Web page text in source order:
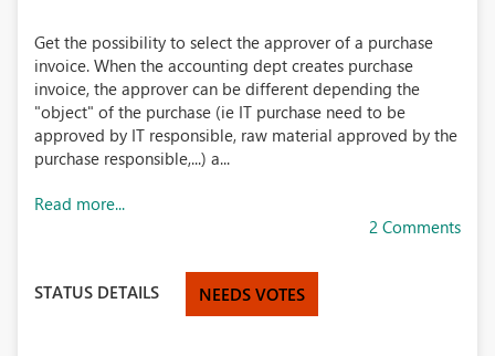
Get the possibility to select the approver of a purchase
invoice. When the accounting dept creates purchase
invoice, the approver can be different depending the
"object" of the purchase (ie IT purchase need to be
approved by IT responsible, raw material approved by the
purchase responsible,...) a...
Read more...
2 Comments
STATUS DETAILS NEEDS VOTES